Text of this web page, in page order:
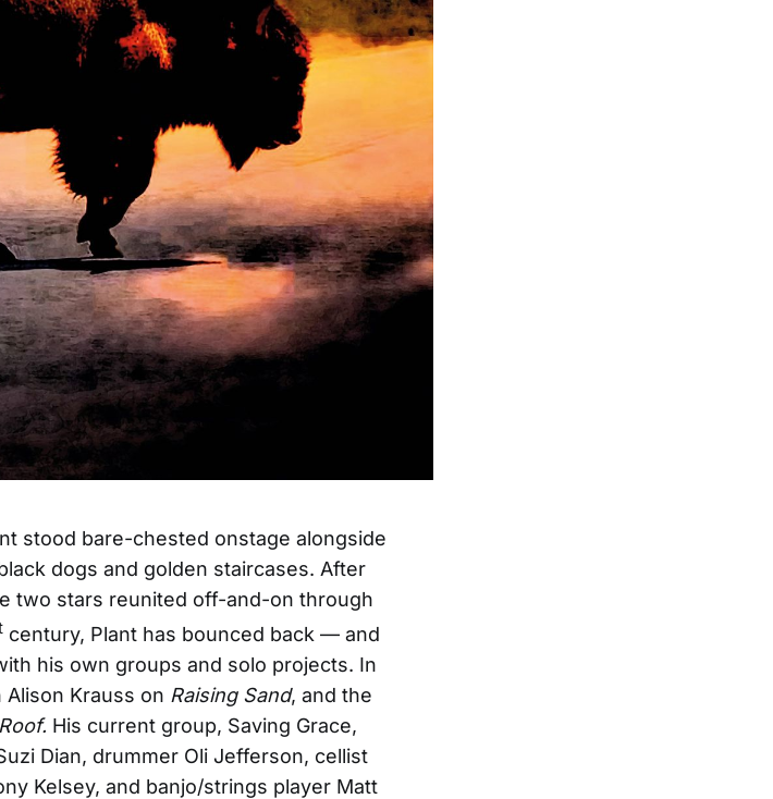
stood bare-chested onstage alongside
dogs and golden staircases. After
two stars reunited off-and-on through
century, Plant has bounced back — and
his own groups and solo projects. In
Krauss on Raising Sand, and the
His current group, Saving Grace,
Dian, drummer Oli Jefferson, cellist
Kelsey, and banjo/strings player Matt